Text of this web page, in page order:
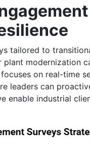
tailored to
plant modernization
on real-time
leaders can
enable industrial